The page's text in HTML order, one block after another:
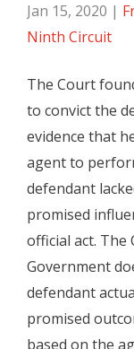
Jan 15, 2020 |
Ninth Circuit
The Court
to convict the
evidence that
agent to
defendant
promised
official act. The
Government
defendant
promised
based on the